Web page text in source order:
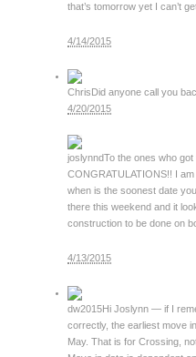
that’s tomorrow yet I can’t
4/14/2015
ChrisDid anyone call you
4/20/2015
joslynndTo the ones who got
CONGRATULATIONS!! I
when is the soonest date
there this weekend and it
construction to be done on
4/13/2015
dw2015Hi Joslynn — if I
correctly, the earliest move
May. That is for Crossing,